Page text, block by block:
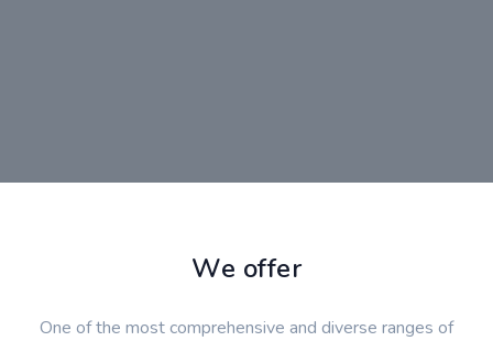
We offer
One of the most comprehensive and diverse ranges of